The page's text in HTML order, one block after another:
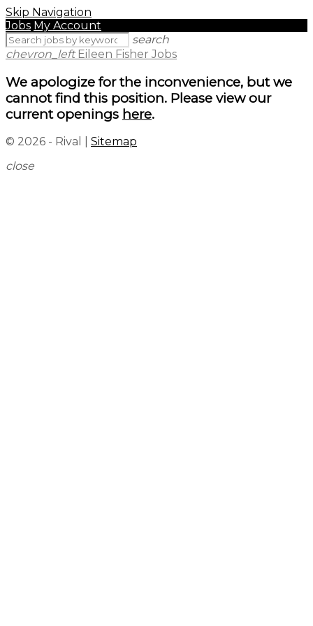
Skip Navigation
Jobs My Account
search
chevron_left Eileen Fisher Jobs
We apologize for the inconvenience, but we
cannot find this position. Please view our
current openings here.
© 2026 - Rival | Sitemap
close